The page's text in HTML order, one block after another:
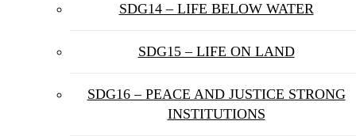
SDG14 – LIFE BELOW WATER
SDG15 – LIFE ON LAND
SDG16 – PEACE AND JUSTICE STRONG
INSTITUTIONS